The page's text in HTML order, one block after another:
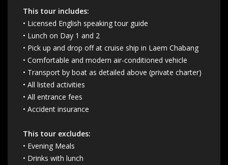
This tour includes:
• Licensed English speaking tour guide
• Lunch on Day 1 and 2
• Pick up and drop off at cruise ship in Laem Chabang
• Comfortable and modern air-conditioned vehicle
• Transport by boat as detailed above (private charter)
• All listed activities
• All entrance fees
• Accident insurance
This tour excludes:
• Evening Meals
• Drinks with lunch